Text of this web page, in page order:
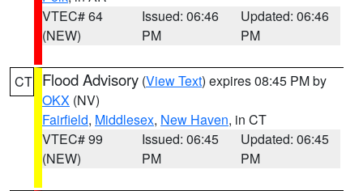
VTEC# 64
(NEW)
Issued: 06:46
PM
Updated: 06:46
PM
CT Flood Advisory (View Text) expires 08:45 PM by
OKX (NV)
Fairfield, Middlesex, New Haven, in CT
VTEC# 99
(NEW)
Issued: 06:45
PM
Updated: 06:45
PM